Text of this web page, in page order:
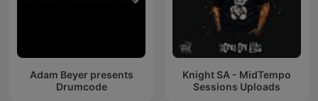
Adam Beyer presents
Drumcode
Knight SA - MidTempo
Sessions Uploads